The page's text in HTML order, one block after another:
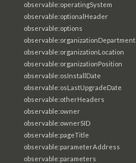
observable:operatingSystem
observable:optionalHeader
observable:options
observable:organizationDepartment
observable:organizationLocation
observable:organizationPosition
observable:osInstallDate
observable:osLastUpgradeDate
observable:otherHeaders
observable:owner
observable:ownerSID
observable:pageTitle
observable:parameterAddress
observable:parameters